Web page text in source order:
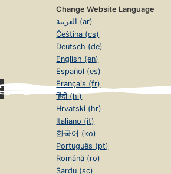
Change Website Language
العربية (ar)
Čeština (cs)
Deutsch (de)
English (en)
Español (es)
Français (fr)
हिंदी (hi)
Hrvatski (hr)
Italiano (it)
한국어 (ko)
Português (pt)
Română (ro)
Sardu (sc)